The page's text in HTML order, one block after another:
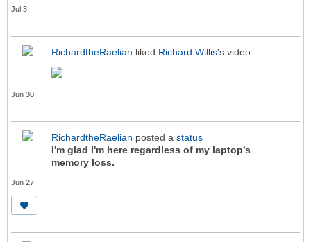
Jul 3
RichardtheRaelian liked Richard Willis's video
Jun 30
RichardtheRaelian posted a status
I'm glad I'm here regardless of my laptop's
memory loss.
Jun 27